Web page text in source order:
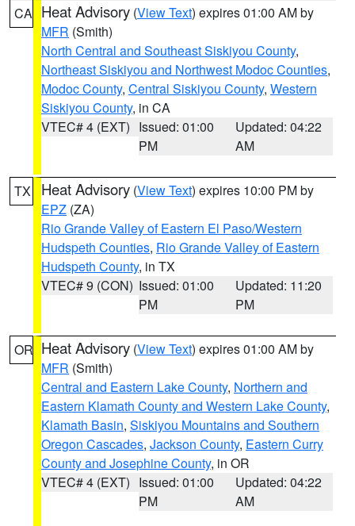
CA Heat Advisory (View Text) expires 01:00 AM by
MFR (Smith)
North Central and Southeast Siskiyou County,
Northeast Siskiyou and Northwest Modoc Counties,
Modoc County, Central Siskiyou County, Western
Siskiyou County, in CA
VTEC# 4 (EXT) Issued: 01:00
PM
Updated: 04:22
AM
TX Heat Advisory (View Text) expires 10:00 PM by
EPZ (ZA)
Rio Grande Valley of Eastern El Paso/Western
Hudspeth Counties, Rio Grande Valley of Eastern
Hudspeth County, in TX
VTEC# 9 (CON) Issued: 01:00
PM
Updated: 11:20
PM
OR Heat Advisory (View Text) expires 01:00 AM by
MFR (Smith)
Central and Eastern Lake County, Northern and
Eastern Klamath County and Western Lake County,
Klamath Basin, Siskiyou Mountains and Southern
Oregon Cascades, Jackson County, Eastern Curry
County and Josephine County, in OR
VTEC# 4 (EXT) Issued: 01:00
PM
Updated: 04:22
AM